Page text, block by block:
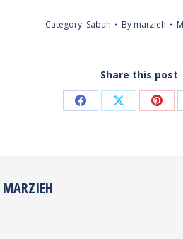
Category: Sabah By marzieh
Share this post
Share Share
MARZIEH